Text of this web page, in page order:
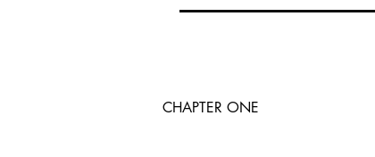
CHAPTER ONE